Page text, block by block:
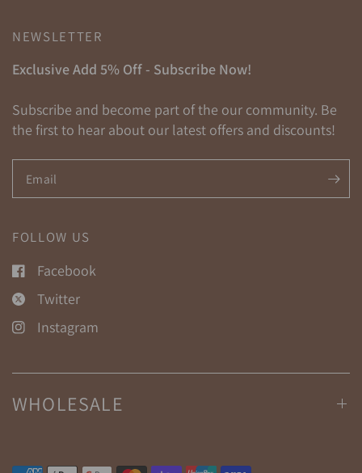
NEWSLETTER
Exclusive Add 5% Off - Subscribe Now!
Subscribe and become part of the our community. Be
the first to hear about our latest offers and discounts!
Email
FOLLOW US
Facebook
Twitter
Instagram
WHOLESALE